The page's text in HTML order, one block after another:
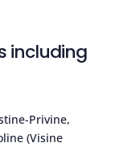
including
Privine,
(Visine